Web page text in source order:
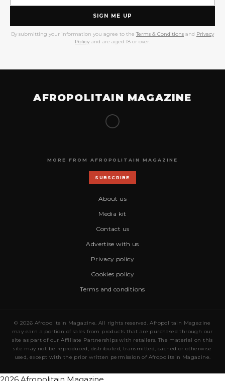
SIGN ME UP
By submitting your information you agree to the Terms & Conditions and Privacy
Policy and are aged 18 or over.
AFROPOLITAIN MAGAZINE
MORE FROM AFROPOLITAIN MAGAZINE
SUBSCRIBE
About us
Media kit
Contact us
Advertise with us
Privacy policy
Cookies policy
Terms and conditions
© 2026 Afropolitain Magazine. All rights reserved. Afropolitain Magazine
may earn a portion of sales from products that are purchased through our
site as part of our Affiliate Partnerships with retailers. The material on this
site may not be reproduced, distributed, transmitted, cached or otherwise
used, except with the prior written permission of Afropolitain Magazine.
2026 Afropolitain Magazine